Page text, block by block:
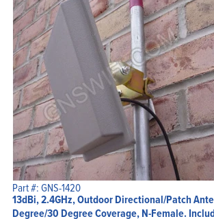
Part #: GNS-1420
13dBi, 2.4GHz, Outdoor Directional/Patch
Degree/30 Degree Coverage, N-Female.